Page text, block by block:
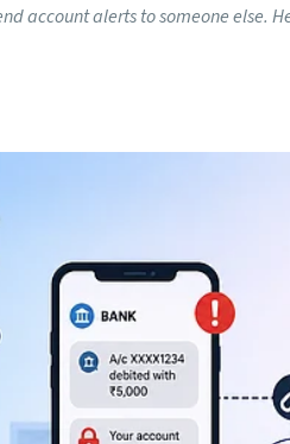
account alerts to someone else.